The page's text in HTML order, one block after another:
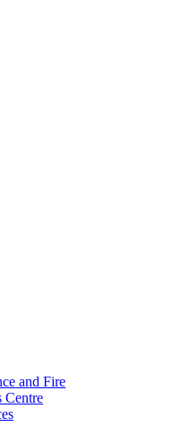
and Fire
Centre